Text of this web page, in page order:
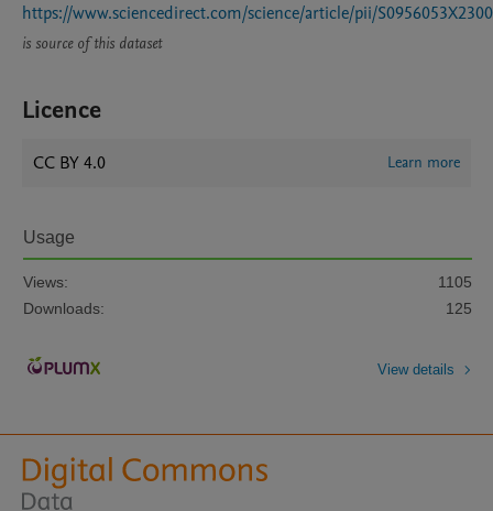
https://www.sciencedirect.com/science/article/pii/
is source of this dataset
Licence
CC BY 4.0 Learn more
Usage
Views:
1105
Downloads:
125
View details